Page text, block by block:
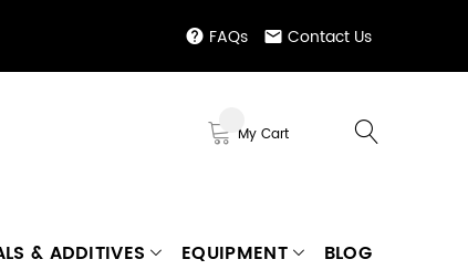
FAQs Contact Us
My Cart
& ADDITIVES EQUIPMENT BLOG